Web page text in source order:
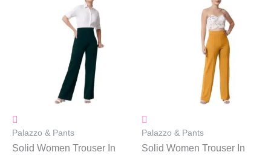
Palazzo & Pants
Solid Women Trouser In
Palazzo & Pants
Solid Women Trouser In